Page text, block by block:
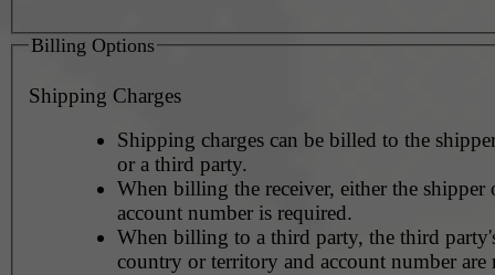
Billing Options
Shipping Charges
Shipping charges can be billed to the
or a third party.
When billing the receiver, either the shipper
account number is required.
When billing to a third party, the third
country or territory and account number are